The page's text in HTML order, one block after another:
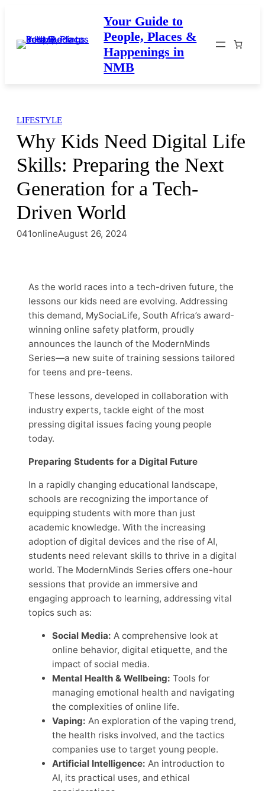
content
Your Guide to
People, Places &
Happenings in
NMB
LIFESTYLE
Why Kids Need Digital Life
Skills: Preparing the Next
Generation for a Tech-
Driven World
041onlineAugust 26, 2024
As the world races into a tech-driven future, the
lessons our kids need are evolving. Addressing
this demand, MySociaLife, South Africa’s award-
winning online safety platform, proudly
announces the launch of the ModernMinds
Series—a new suite of training sessions tailored
for teens and pre-teens.
These lessons, developed in collaboration with
industry experts, tackle eight of the most
pressing digital issues facing young people
today.
Preparing Students for a Digital Future
In a rapidly changing educational landscape,
schools are recognizing the importance of
equipping students with more than just
academic knowledge. With the increasing
adoption of digital devices and the rise of AI,
students need relevant skills to thrive in a digital
world. The ModernMinds Series offers one-hour
sessions that provide an immersive and
engaging approach to learning, addressing vital
topics such as:
Social Media: A comprehensive look at
online behavior, digital etiquette, and the
impact of social media.
Mental Health & Wellbeing: Tools for
managing emotional health and navigating
the complexities of online life.
Vaping: An exploration of the vaping trend,
the health risks involved, and the tactics
companies use to target young people.
Artificial Intelligence: An introduction to
AI, its practical uses, and ethical